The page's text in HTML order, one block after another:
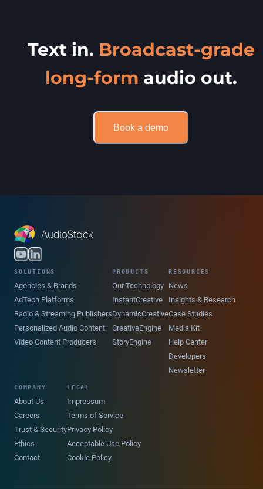
Text in. Broadcast-grade
long-form audio out.
Book a demo
SOLUTIONS
Agencies & Brands
AdTech Platforms
Radio & Streaming Publishers
Personalized Audio Content
Video Content Producers
PRODUCTS
Our Technology
InstantCreative
DynamicCreative
CreativeEngine
StoryEngine
RESOURCES
News
Insights & Research
Case Studies
Media Kit
Help Center
Developers
Newsletter
COMPANY
About Us
Careers
Trust & Security
Ethics
Contact
LEGAL
Impressum
Terms of Service
Privacy Policy
Acceptable Use Policy
Cookie Policy